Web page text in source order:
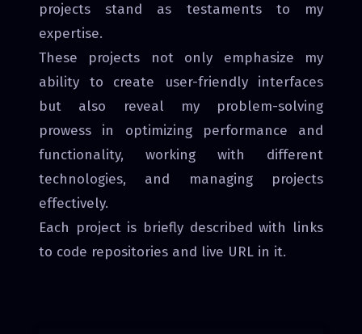
projects stand as testaments to my
expertise.
These projects not only emphasize my
ability to create user-friendly interfaces
but also reveal my problem-solving
prowess in optimizing performance and
functionality, working with different
technologies, and managing projects
effectively.
Each project is briefly described with links
to code repositories and live URL in it.